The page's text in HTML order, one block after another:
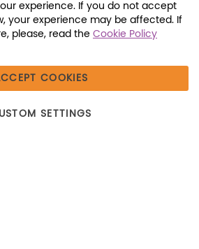
Connect with Us
| Tel: (800) 230-1279 | Fax:
Bar
experience. If you do not accept
your experience may be affected. If
please, read the Cookie Policy
COOKIES
SETTINGS